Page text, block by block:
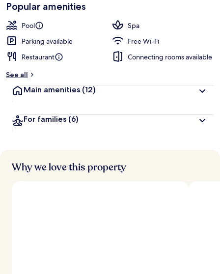
Popular amenities
Pool
Spa
Parking available
Free Wi-Fi
Restaurant
Connecting rooms available
See all
Main amenities (12)
For families (6)
Why we love this property